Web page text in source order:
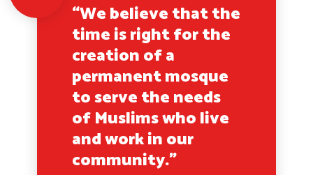
“We believe that the
time is right for the
creation of a
permanent mosque
to serve the needs
of Muslims who live
and work in our
community.”